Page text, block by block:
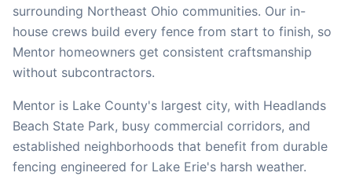
surrounding Northeast Ohio communities. Our in-
house crews build every fence from start to finish, so
Mentor homeowners get consistent craftsmanship
without subcontractors.
Mentor is Lake County's largest city, with Headlands
Beach State Park, busy commercial corridors, and
established neighborhoods that benefit from durable
fencing engineered for Lake Erie's harsh weather.